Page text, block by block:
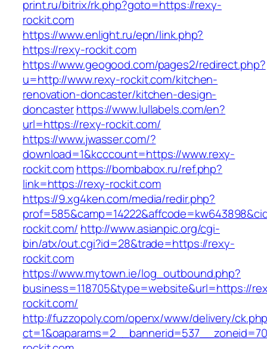
print.ru/bitrix/rk.php?goto=https://rexy-
rockit.com
https://www.enlight.ru/epn/link.php?
https://rexy-rockit.com
https://www.geogood.com/pages2/redirect.php?
u=http://www.rexy-rockit.com/kitchen-
renovation-doncaster/kitchen-design-
doncasterhttps://www.lullabels.com/en?
url=https://rexy-rockit.com/
https://www.jwasser.com/?
download=1&kcccount=https://www.rexy-
rockit.comhttps://bombabox.ru/ref.php?
link=https://rexy-rockit.com
https://9.xg4ken.com/media/redir.php?
rockit.com/ http://www.asianpic.org/cgi-
bin/atx/out.cgi?id=28&trade=https://rexy-
rockit.com
https://www.mytown.ie/log_outbound.php?
business=118705&type=website&url=https://
rockit.com/
http://fuzzopoly.com/openx/www/delivery/